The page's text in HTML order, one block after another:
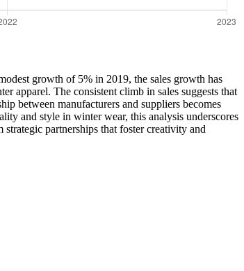
growth of 5% in 2019, the sales growth has
apparel. The consistent climb in sales suggests that
between manufacturers and suppliers becomes
and style in winter wear, this analysis underscores
partnerships that foster creativity and